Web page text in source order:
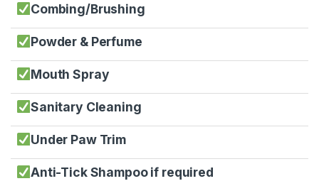
Combing/Brushing
Powder & Perfume
Mouth Spray
Sanitary Cleaning
Under Paw Trim
Anti-Tick Shampoo if required